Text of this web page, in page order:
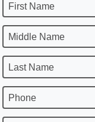
First Name
Middle Name
Last Name
Phone